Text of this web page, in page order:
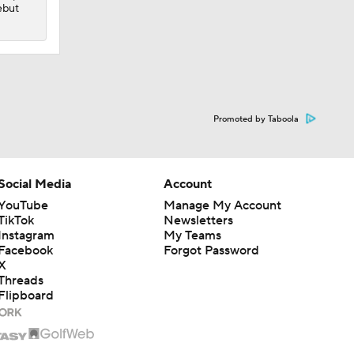
Promoted by Taboola
Media
Account
Manage My Account
Newsletters
My Teams
Forgot Password